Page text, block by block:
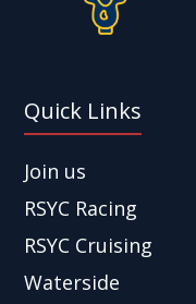
Quick Links
Join us
RSYC Racing
RSYC Cruising
Waterside